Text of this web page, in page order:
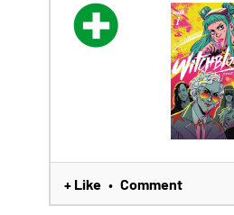
+ Like • Comment